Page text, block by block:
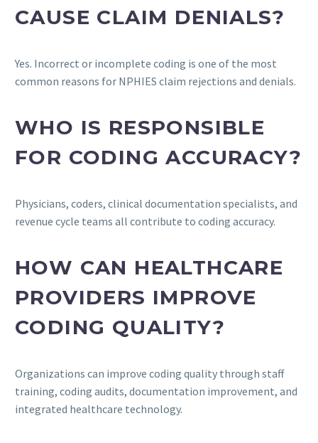
CAUSE CLAIM DENIALS?
Yes. Incorrect or incomplete coding is one of the most
common reasons for NPHIES claim rejections and denials.
WHO IS RESPONSIBLE
FOR CODING ACCURACY?
Physicians, coders, clinical documentation specialists, and
revenue cycle teams all contribute to coding accuracy.
HOW CAN HEALTHCARE
PROVIDERS IMPROVE
CODING QUALITY?
Organizations can improve coding quality through staff
training, coding audits, documentation improvement, and
integrated healthcare technology.